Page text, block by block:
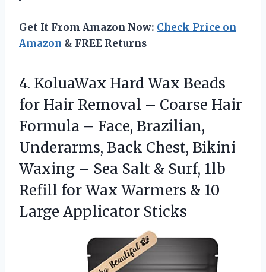
Get It From Amazon Now: Check Price on
Amazon & FREE Returns
4. KoluaWax Hard Wax Beads
for Hair Removal – Coarse Hair
Formula – Face, Brazilian,
Underarms, Back Chest, Bikini
Waxing – Sea Salt & Surf, 1lb
Refill for Wax Warmers & 10
Large Applicator Sticks